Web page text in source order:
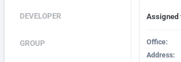
DEVELOPER
GROUP
Assigned
Office:
Address: